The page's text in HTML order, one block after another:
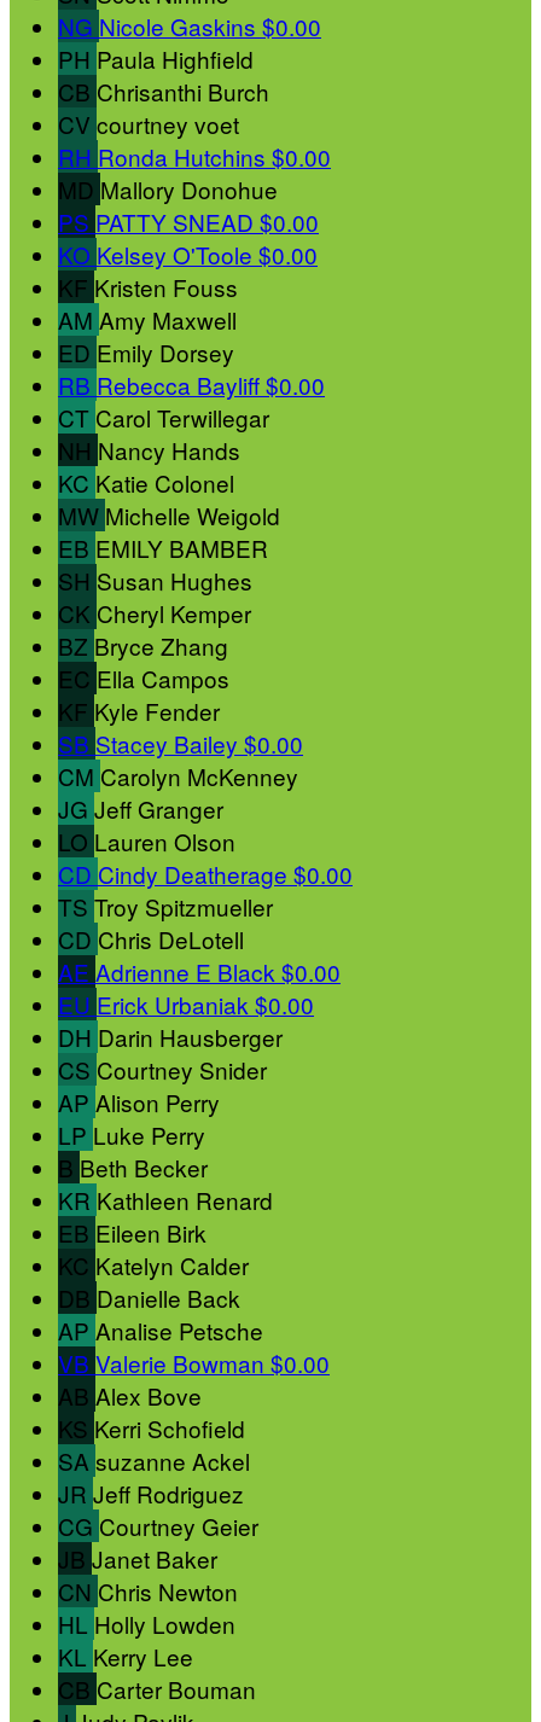
NG Nicole Gaskins $0.00
PH Paula Highfield
CB Chrisanthi Burch
CV courtney voet
RH Ronda Hutchins $0.00
MD Mallory Donohue
PS PATTY SNEAD $0.00
KO Kelsey O'Toole $0.00
KF Kristen Fouss
AM Amy Maxwell
ED Emily Dorsey
RB Rebecca Bayliff$0.00
CT Carol Terwillegar
NH Nancy Hands
KC Katie Colonel
MW Michelle Weigold
EB EMILY BAMBER
SH Susan Hughes
CK Cheryl Kemper
BZ Bryce Zhang
EC Ella Campos
KF Kyle Fender
SB Stacey Bailey $0.00
CM Carolyn McKenney
JG Jeff Granger
LO Lauren Olson
CD Cindy Deatherage $0.00
TS Troy Spitzmueller
CD Chris DeLotell
AE Adrienne E Black $0.00
EU Erick Urbaniak $0.00
DH Darin Hausberger
CS Courtney Snider
AP Alison Perry
LP Luke Perry
B Beth Becker
KR Kathleen Renard
EB Eileen Birk
KC Katelyn Calder
DB Danielle Back
AP Analise Petsche
VB Valerie Bowman $0.00
AB Alex Bove
KS Kerri Schofield
SA suzanne Ackel
JR Jeff Rodriguez
CG Courtney Geier
JB Janet Baker
CN Chris Newton
HL Holly Lowden
KL Kerry Lee
CB Carter Bouman